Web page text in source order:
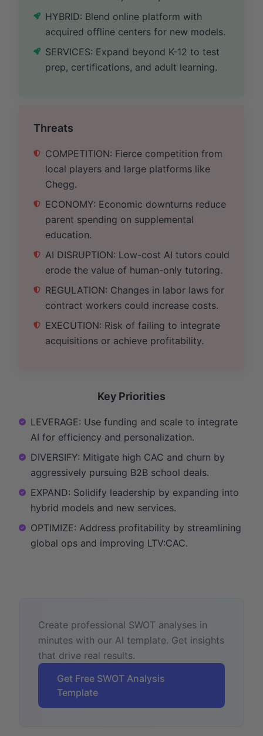
HYBRID: Blend online platform with
acquired offline centers for new models.
SERVICES: Expand beyond K-12 to test
prep, certifications, and adult learning.
Threats
COMPETITION: Fierce competition from
local players and large platforms like
Chegg.
ECONOMY: Economic downturns reduce
parent spending on supplemental
education.
AI DISRUPTION: Low-cost AI tutors could
erode the value of human-only tutoring.
REGULATION: Changes in labor laws for
contract workers could increase costs.
EXECUTION: Risk of failing to integrate
acquisitions or achieve profitability.
Key Priorities
LEVERAGE: Use funding and scale to integrate
AI for efficiency and personalization.
DIVERSIFY: Mitigate high CAC and churn by
aggressively pursuing B2B school deals.
EXPAND: Solidify leadership by expanding into
hybrid models and new services.
OPTIMIZE: Address profitability by streamlining
global ops and improving LTV:CAC.
Create professional SWOT analyses in
minutes with our AI template. Get insights
that drive real results.
Get Free SWOT Analysis
Template